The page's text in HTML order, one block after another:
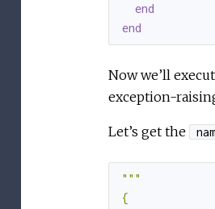
end
end
Now we’ll
exception-
Let’s get the
"" "
{